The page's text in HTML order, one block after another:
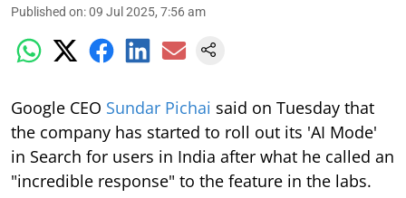
Published on:09 Jul 2025, 7:56 am
Google CEO Sundar Pichai said on Tuesday that
the company has started to roll out its 'AI Mode'
in Search for users in India after what he called an
"incredible response" to the feature in the labs.